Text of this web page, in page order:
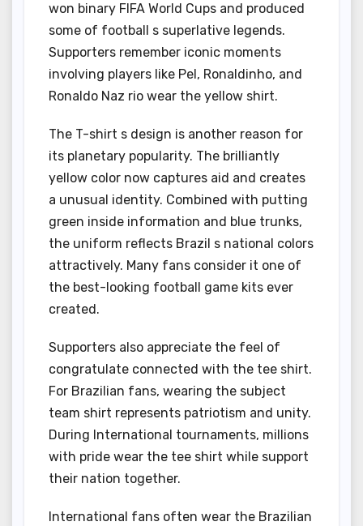
won binary FIFA World Cups and produced
some of football s superlative legends.
Supporters remember iconic moments
involving players like Pel, Ronaldinho, and
Ronaldo Naz rio wear the yellow shirt.
The T-shirt s design is another reason for
its planetary popularity. The brilliantly
yellow color now captures aid and creates
a unusual identity. Combined with putting
green inside information and blue trunks,
the uniform reflects Brazil s national colors
attractively. Many fans consider it one of
the best-looking football game kits ever
created.
Supporters also appreciate the feel of
congratulate connected with the tee shirt.
For Brazilian fans, wearing the subject
team shirt represents patriotism and unity.
During International tournaments, millions
with pride wear the tee shirt while support
their nation together.
International fans often wear the Brazilian